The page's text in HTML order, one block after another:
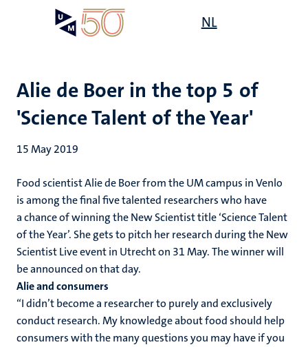
NL
Alie de Boer in the top 5 of
'Science Talent of the Year'
15 May 2019
Food scientist Alie de Boer from the UM campus in Venlo
is among the final five talented researchers who have
a chance of winning the New Scientist title ‘Science Talent
of the Year’. She gets to pitch her research during the New
Scientist Live event in Utrecht on 31 May. The winner will
be announced on that day.
Alie and consumers
“I didn’t become a researcher to purely and exclusively
conduct research. My knowledge about food should help
consumers with the many questions you may have if you